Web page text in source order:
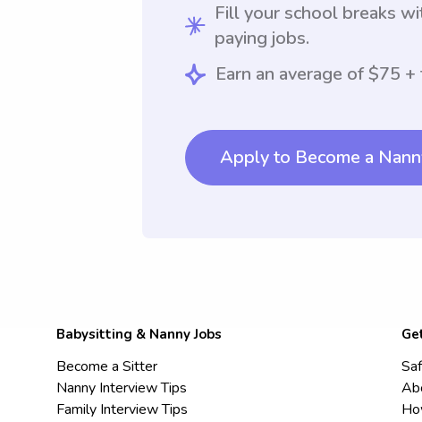
Fill your school breaks
paying jobs.
Earn an average of $75
Apply to Become a
Babysitting & Nanny Jobs
Become a Sitter
Nanny Interview Tips
Family Interview Tips